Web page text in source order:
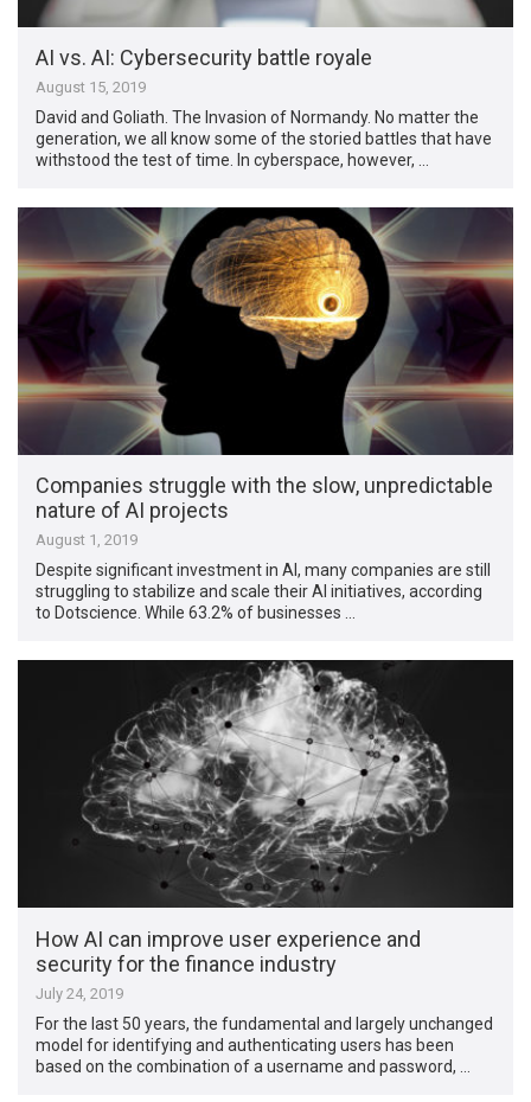
AI vs. AI: Cybersecurity battle royale
August 15, 2019
David and Goliath. The Invasion of Normandy. No matter the
generation, we all know some of the storied battles that have
withstood the test of time. In cyberspace, however, …
Companies struggle with the slow, unpredictable
nature of AI projects
August 1, 2019
Despite significant investment in AI, many companies are still
struggling to stabilize and scale their AI initiatives, according
to Dotscience. While 63.2% of businesses …
How AI can improve user experience and
security for the finance industry
July 24, 2019
For the last 50 years, the fundamental and largely unchanged
model for identifying and authenticating users has been
based on the combination of a username and password, …